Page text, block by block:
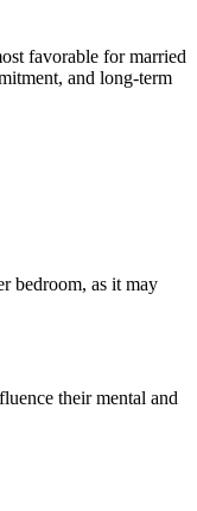
favorable for married
and long-term
bedroom, as it may
their mental and